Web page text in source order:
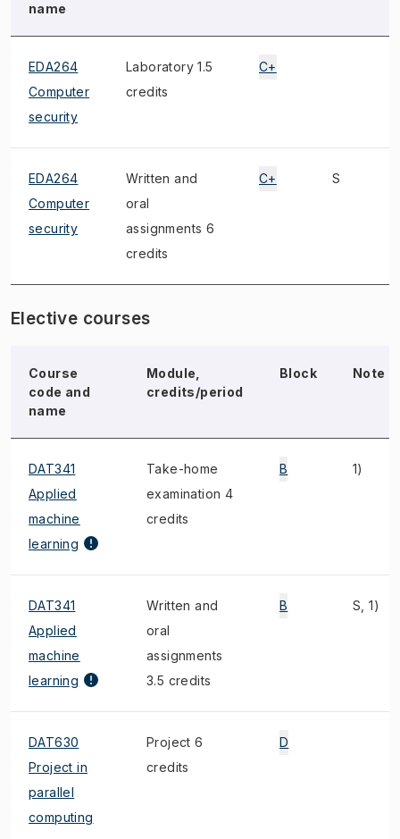
name
EDA264
Computer
security
Laboratory 1.5
credits
C+
EDA264
Computer
security
Written and
oral
assignments 6
credits
C+ S
Elective courses
Course
code and
name
Module,
credits/period
Block Note
DAT341
Applied
machine
learning
Take-home
examination 4
credits
B 1)
DAT341
Applied
machine
learning
Written and
oral
assignments
3.5 credits
B S, 1)
DAT630
Project in
parallel
computing
Project 6
credits
D